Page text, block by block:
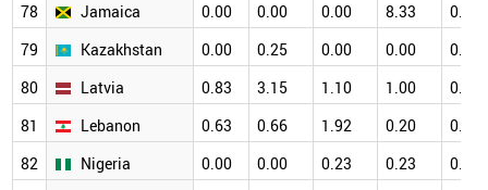
78
Jamaica 0.00 0.00 0.00 8.33
0.00
79
Kazakhstan 0.00 0.25 0.00 0.00
0.00
80
Latvia 0.83 3.15 1.10 1.00
0.53
81
Lebanon 0.63 0.66 1.92 0.20
0.16
82
Nigeria 0.00 0.00 0.23 0.23
0.00